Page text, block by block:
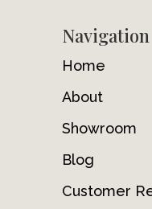
Navigation
Home
About
Showroom
Blog
Customer